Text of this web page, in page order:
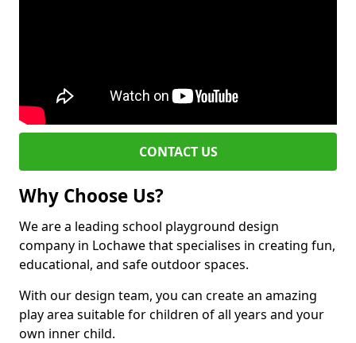
CONTACT US
Why Choose Us?
We are a leading school playground design
company in Lochawe that specialises in creating fun,
educational, and safe outdoor spaces.
With our design team, you can create an amazing
play area suitable for children of all years and your
own inner child.